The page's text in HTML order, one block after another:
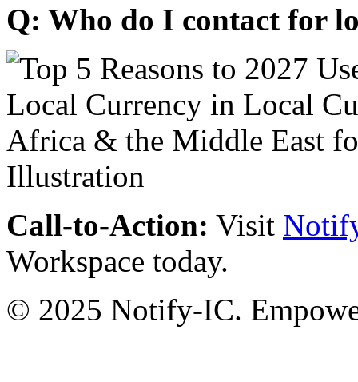
Q: Who do I contact for
Call-to-Action: Visit
Workspace today.
© 2025 Notify-IC.